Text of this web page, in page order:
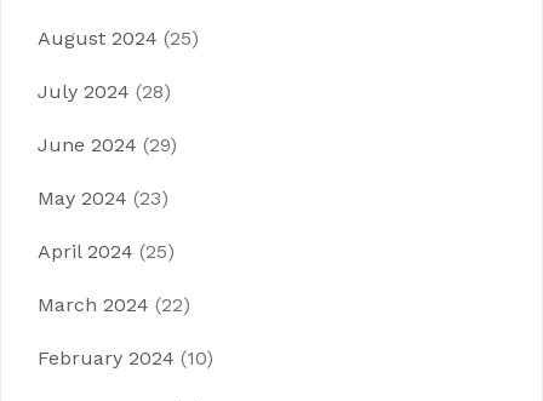
August 2024 (25)
July 2024 (28)
June 2024 (29)
May 2024 (23)
April 2024 (25)
March 2024 (22)
February 2024 (10)